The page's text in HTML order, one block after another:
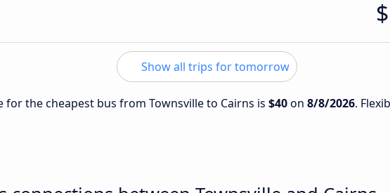
Show all trips for tomorrow
for the cheapest bus from Townsville to Cairns is $40on 8/8/2026.